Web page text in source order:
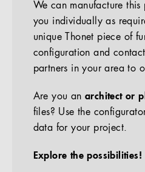
We can manufacture
you individually as
unique Thonet piece of
configuration and
partners in your area to
Are you anarchitect or
files? Use the
data for your project.
Explore the possibilities!